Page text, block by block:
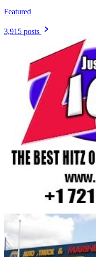
Featured
3,915 posts